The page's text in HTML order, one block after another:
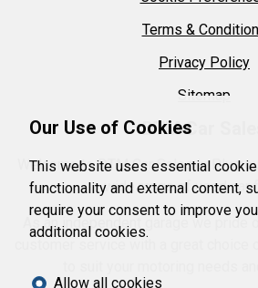
Terms &
Privacy Policy
Sitemap
DTM Car Sales
Welcome to DTM Car Sales in
wide range of used car
As an independent garage we pride
Our Use of Cookies
This website uses essential
functionality and external content,
require your consent to improve
additional cookies.
Allow all cookies